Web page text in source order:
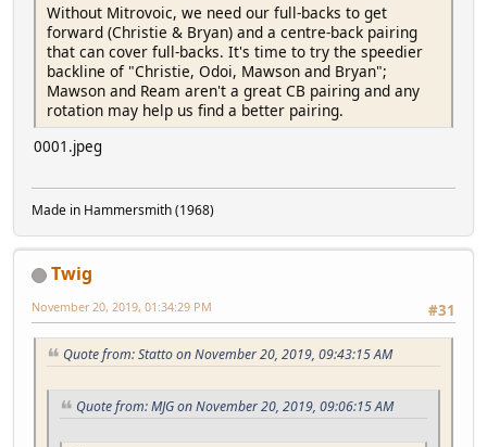
Without Mitrovoic, we need our full-backs to get
forward (Christie & Bryan) and a centre-back pairing
that can cover full-backs. It's time to try the speedier
backline of "Christie, Odoi, Mawson and Bryan";
Mawson and Ream aren't a great CB pairing and any
rotation may help us find a better pairing.
0001.jpeg
Made in Hammersmith (1968)
Twig
#31
November 20, 2019, 01:34:29 PM
Quote from: Statto on November 20, 2019, 09:43:15 AM
Quote from: MJG on November 20, 2019, 09:06:15 AM